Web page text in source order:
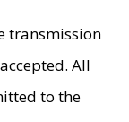
transmission
All
to the